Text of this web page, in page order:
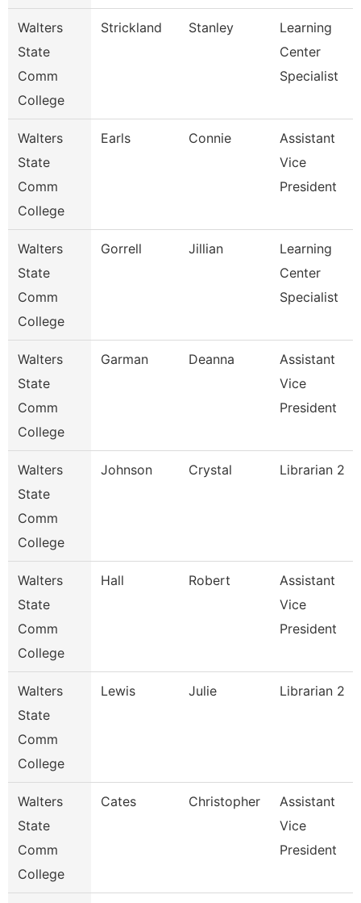
Walters
State
Comm
College
Strickland Stanley
Learning
Center
Specialist
Walters
State
Comm
College
Earls Connie
Assistant
Vice
President
Walters
State
Comm
College
Gorrell Jillian
Learning
Center
Specialist
Walters
State
Comm
College
Garman Deanna
Assistant
Vice
President
Walters
State
Comm
College
Johnson Crystal Librarian 2
Walters
State
Comm
College
Hall Robert
Assistant
Vice
President
Walters
State
Comm
College
Lewis Julie Librarian 2
Walters
State
Comm
College
Cates Christopher
Assistant
Vice
President